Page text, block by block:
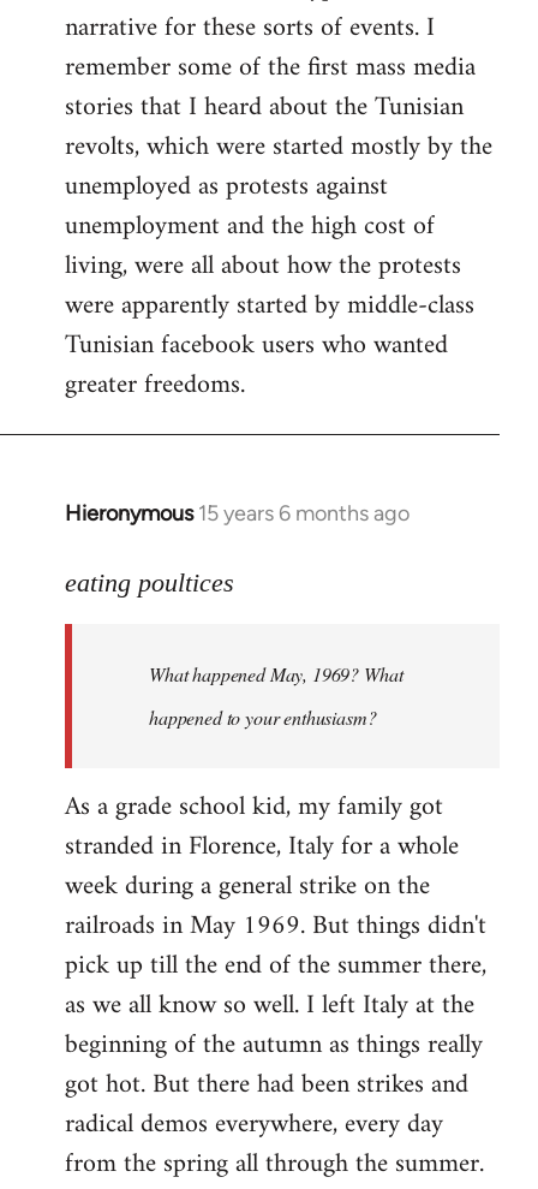
narrative for these sorts of events. I
remember some of the first mass media
stories that I heard about the Tunisian
revolts, which were started mostly by the
unemployed as protests against
unemployment and the high cost of
living, were all about how the protests
were apparently started by middle-class
Tunisian facebook users who wanted
greater freedoms.
Hieronymous 15 years 6 months ago
In
to
libcom.org
eating poultices
What happened May, 1969? What
happened to your enthusiasm?
As a grade school kid, my family got
stranded in Florence, Italy for a whole
week during a general strike on the
railroads in May 1969. But things didn't
pick up till the end of the summer there,
as we all know so well. I left Italy at the
beginning of the autumn as things really
got hot. But there had been strikes and
radical demos everywhere, every day
from the spring all through the summer.